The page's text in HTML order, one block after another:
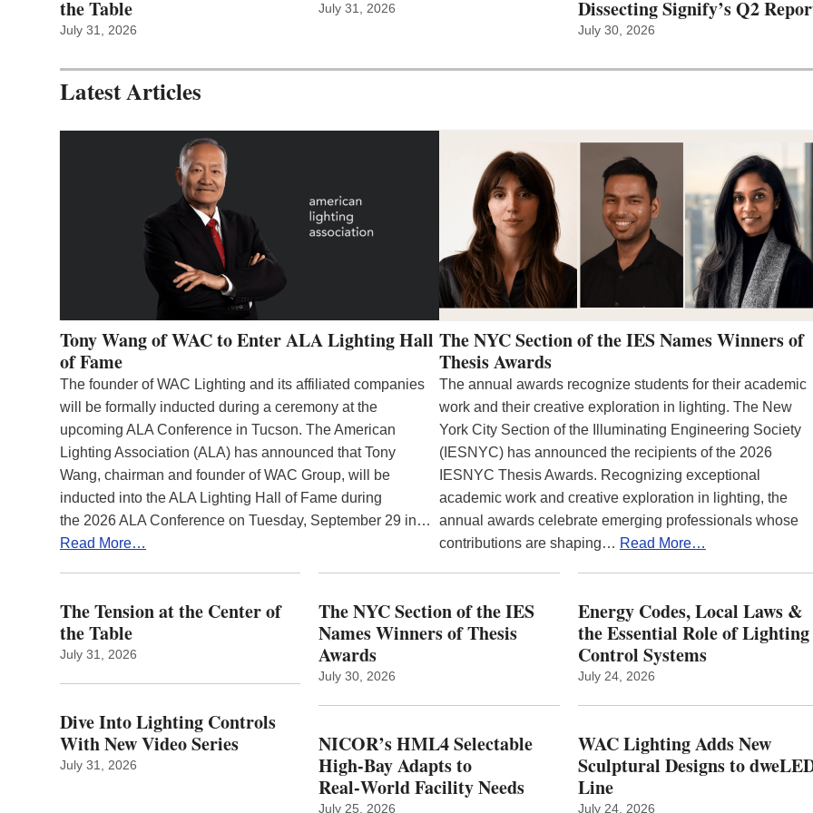
the Table
July 31, 2026
July 31, 2026 Dissecting Signify’s Q2
July 30, 2026
Latest Articles
Tony Wang of WAC to Enter ALA Lighting Hall
of Fame
The founder of WAC Lighting and its affiliated companies
will be formally inducted during a ceremony at the
upcoming ALA Conference in Tucson. The American
Lighting Association (ALA) has announced that Tony
Wang, chairman and founder of WAC Group, will be
inducted into the ALA Lighting Hall of Fame during
the 2026 ALA Conference on Tuesday, September 29 in…
Read More…
The NYC Section of the IES Names Winners of
Thesis Awards
The annual awards recognize students for their academic
work and their creative exploration in lighting. The New
York City Section of the Illuminating Engineering Society
(IESNYC) has announced the recipients of the 2026
IESNYC Thesis Awards. Recognizing exceptional
academic work and creative exploration in lighting, the
annual awards celebrate emerging professionals whose
contributions are shaping… Read More…
The Tension at the Center of
the Table
July 31, 2026
Dive Into Lighting Controls
With New Video Series
July 31, 2026
The NYC Section of the IES
Names Winners of Thesis
Awards
July 30, 2026
NICOR’s HML4 Selectable
High-Bay Adapts to
Real‑World Facility Needs
July 25, 2026
Energy Codes, Local Laws &
the Essential Role of Lighting
Control Systems
July 24, 2026
WAC Lighting Adds New
Sculptural Designs to
Line
July 24, 2026